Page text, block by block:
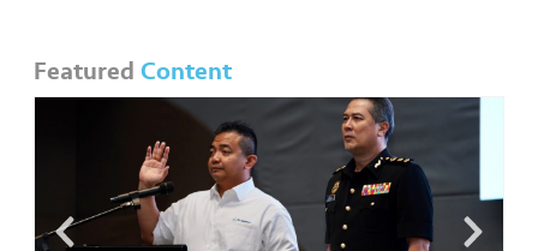
FeaturedContent